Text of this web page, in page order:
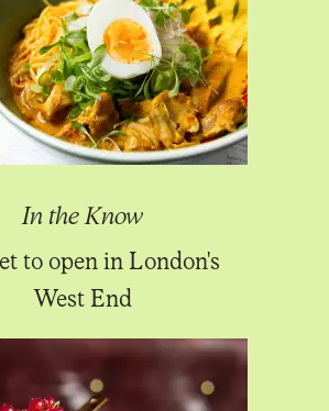
In the Know
to open in London's
West End